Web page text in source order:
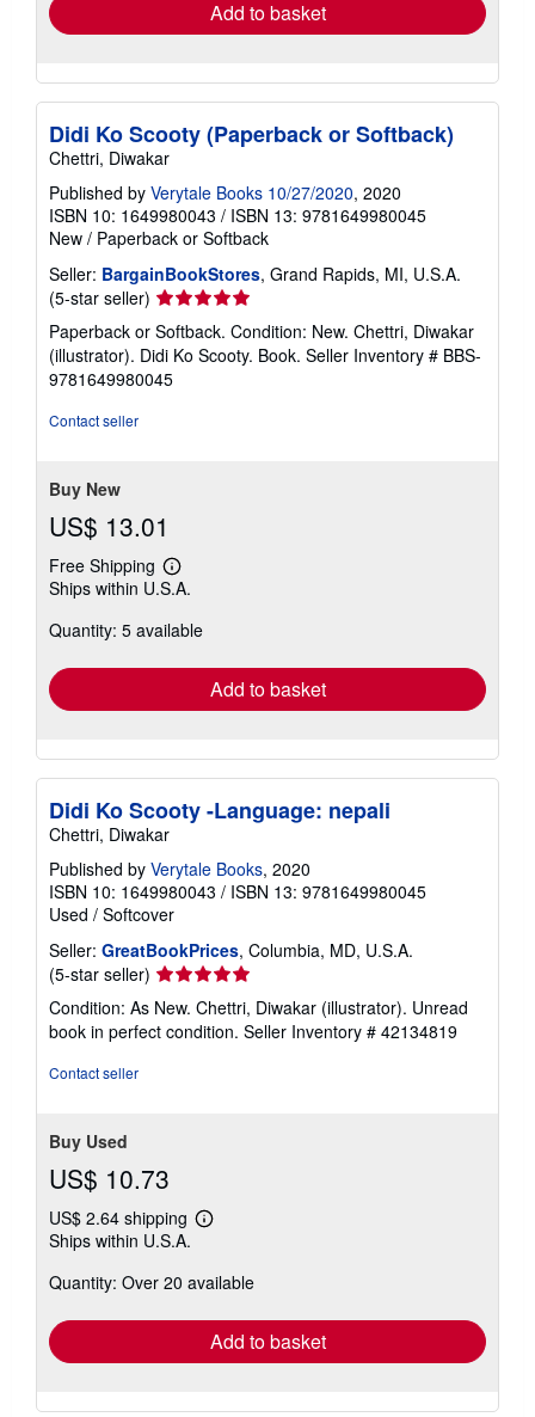
Add to basket
Didi Ko Scooty (Paperback or Softback)
Chettri, Diwakar
Published by Verytale Books 10/27/2020, 2020
ISBN 10: 1649980043 / ISBN 13: 9781649980045
New / Paperback or Softback
Seller: BargainBookStores, Grand Rapids, MI, U.S.A.
(5-star seller) Seller
rating
5
out
of
Paperback or Softback. Condition: New. Chettri, Diwakar
(illustrator). Didi Ko Scooty. Book. Seller Inventory # BBS-
9781649980045
Contact seller
Buy New
US$ 13.01
Free Shipping
Learn
more
shipping
Ships within U.S.A.
Quantity: 5 available
Add to basket
Didi Ko Scooty -Language: nepali
Chettri, Diwakar
Published by Verytale Books, 2020
ISBN 10: 1649980043 / ISBN 13: 9781649980045
Used / Softcover
Seller: GreatBookPrices, Columbia, MD, U.S.A.
(5-star seller) Seller
rating
5
out
Condition: As New. Chettri, Diwakar (illustrator). Unread
book in perfect condition. Seller Inventory # 42134819
Contact seller
Buy Used
US$ 10.73
US$ 2.64 shipping
Learn
shipping
Ships within U.S.A.
Quantity: Over 20 available
Add to basket